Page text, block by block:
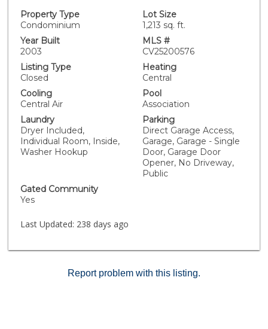
FLOORPLAN OFFERS A SPACIOUS OPEN CONCEPT,
WHERE THE KITCHEN OPENS TO THE DINING AND
LIVING AREAS*OFF THE DINING AREA LEADS TO A
LARGE COVERED PATIO THAT OFFERS PRIVACY FOR
BBQs AND ENJOYING SUMMER NIGHTS*LAUNDRY
ROOM DOWN THE HALL*SPACIOUS BEDROOM AND
BATHROOM, WALK-IN CLOSET AND SOAKING
TUB*DIRECT GARAGE ACCESS TO SINGLE CAR SPACE
OFF THE MAIN FLOOR ENTRY*AMPLE ADDITIONAL
PARKING OUTSIDE THE FRONT DOOR*COMMUNITY
OFFERS 2 POOL AREAS*LOCATED WITHIN THE TOP
RATED MURRIETA SCHOOLS, MINUTES TO
MULTIPLE FREEWAY ACCESS FOR 15 & 215
UPSCALE DINING IN OLD TOWN TEMECULA*
Property Type
Condominium
Lot Size
1,213 sq. ft.
Year Built
2003
MLS #
CV25200576
Listing Type
Closed
Heating
Central
Cooling
Central Air
Pool
Association
Laundry
Dryer Included,
Individual Room, Inside,
Washer Hookup
Parking
Direct Garage Access,
Garage, Garage - Single
Door, Garage Door
Opener, No Driveway,
Public
Gated Community
Yes
Last Updated: 238 days ago
Report problem with this listing.